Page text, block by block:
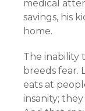
medical
savings, his
home.
The inability
breeds fear.
eats at
insanity;